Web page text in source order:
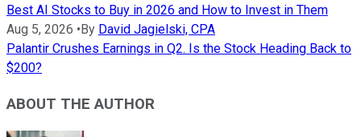
Best AI Stocks to Buy in 2026 and How to Invest in Them
Aug 5, 2026 • By David Jagielski, CPA
Palantir Crushes Earnings in Q2. Is the Stock Heading Back to
$200?
ABOUT THE AUTHOR